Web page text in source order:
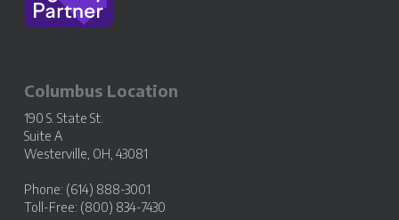
Columbus Location
190 S. State St.
Suite A
Westerville, OH, 43081
Phone: (614) 888-3001
Toll-Free: (800) 834-7430